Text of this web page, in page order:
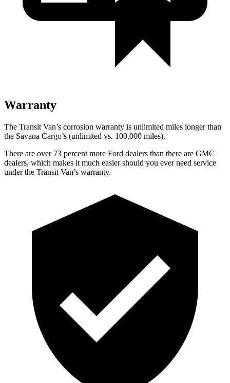
Warranty
The Transit Van’s corrosion warranty is unlimited miles longer than
the Savana Cargo’s (unlimited vs. 100,000 miles).
There are over 73 percent more Ford dealers than there are GMC
dealers, which makes it much easier should you ever need service
under the Transit Van’s warranty.